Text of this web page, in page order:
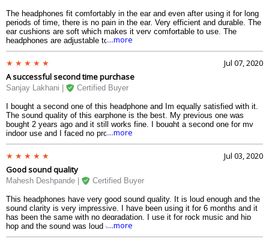
The headphones fit comfortably in the ear and even after using it for long
periods of time, there is no pain in the ear. Very efficient and durable. The
ear cushions are soft which makes it very comfortable to use. The
headphones are adjustable to the head and the ear sizes. Hassle free
experience of using it in outdoor conditions. I use it for my morning walk
and also while jogging and it doesnt slip from the ear. The shape of the
ear cushions are perfect for the ear. I used it in the gym and even after
sweating it didnt slip. Very impressed with the quality.
....more
Jul 07, 2020
A successful second time purchase
Sanjay Lakhani | Certified Buyer
I bought a second one of this headphone and Im equally satisfied with it.
The sound quality of this earphone is the best. My previous one was
bought 2 years ago and it still works fine. I bought a second one for my
indoor use and I faced no problem at all. Battery lasts long and the
Bluetooth connectivity is also strong. I use this for music, movies as well
as games. The sound is clear and of high clarity. The buttons are placed
perfectly and its easy to use while outside on a walk or in the gym. The
ear cushions fit so comfortably that I use it for hours and causes no pain.
The sound is loud enough and has no distortion at full volume. Very
happy with my second purchase.
....more
Jul 03, 2020
Good sound quality
Mahesh Deshpande | Certified Buyer
This headphones have very good sound quality. It is loud enough and the
sound clarity is very impressive. I have been using it for 6 months and it
has been the same with no degradation. I use it for rock music and hip
hop and the sound was loud enough for my ears. The beats were
distinctly audible. The surround sound was also clearly audible including
....more